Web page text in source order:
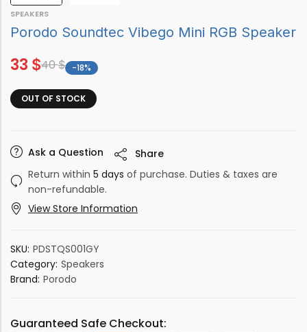
SPEAKERS
Porodo Soundtec Vibego Mini RGB Speaker
33 $40$ -18%
OUT OF STOCK
Ask a Question
Share
Return within 5 days of purchase. Duties & taxes are
non-refundable.
View Store Information
SKU: PDSTQS001GY
Category: Speakers
Brand: Porodo
Guaranteed Safe Checkout: